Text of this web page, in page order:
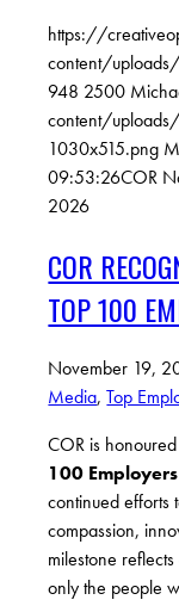
https://
content/
948 2500
content/
1030x515.png
09:53:26COR
2026
COR
TOP 100
November 19,
Media,Top
COR is
100
continued efforts
compassion,
milestone
only the people